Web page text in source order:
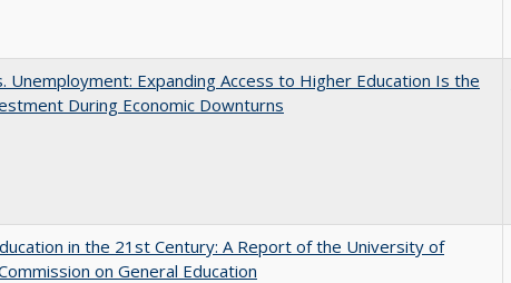
Unemployment: Expanding Access to Higher Education Is the
During Economic Downturns
in the 21st Century: A Report of the University of
on General Education